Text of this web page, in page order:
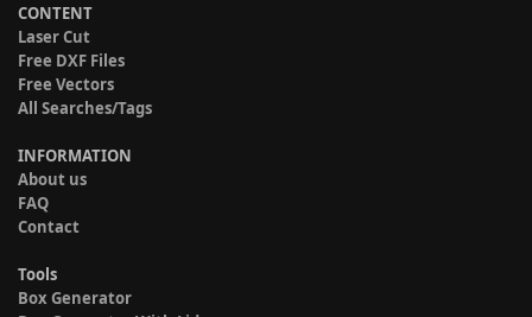
CONTENT
Laser Cut
Free DXF Files
Free Vectors
All Searches/Tags
INFORMATION
About us
FAQ
Contact
Tools
Box Generator